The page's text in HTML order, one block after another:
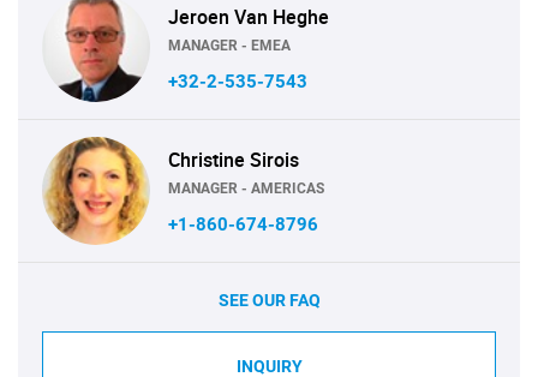
Jeroen Van Heghe
MANAGER - EMEA
+32-2-535-7543
Christine Sirois
MANAGER - AMERICAS
+1-860-674-8796
SEE OUR FAQ
INQUIRY